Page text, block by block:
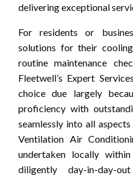
delivering exceptional
For residents or
solutions for their
routine maintenance
Fleetwell’s Expert
choice due largely
proficiency with
seamlessly into all
Ventilation Air
undertaken locally
diligently day-in-day-